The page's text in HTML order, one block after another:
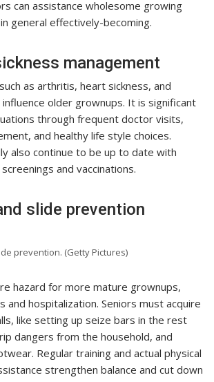
can assistance wholesome growing
general effectively-becoming.
management
as arthritis, heart sickness, and
influence older grownups. It is significant
through frequent doctor visits,
and healthy life style choices.
also continue to be up to date with
and vaccinations.
slide prevention
prevention. (Getty Pictures)
hazard for more mature grownups,
and hospitalization. Seniors must acquire
like setting up seize bars in the rest
dangers from the household, and
Regular training and actual physical
strengthen balance and cut down